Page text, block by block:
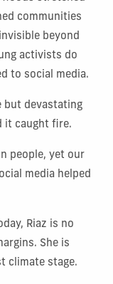
communities
beyond
activists do
to social media.
but devastating
it caught fire.
people, yet our
media helped
Riaz is no
She is
climate stage.